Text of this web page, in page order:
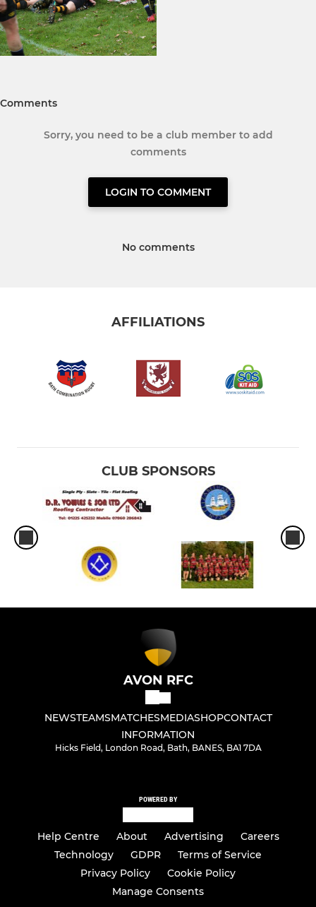
Comments
Sorry, you need to be a club member to add
comments
LOGIN TO COMMENT
No comments
AFFILIATIONS
CLUB SPONSORS
AVON RFC
NEWSTEAMSMATCHESMEDIASHOPCONTACT
INFORMATION
Hicks Field, London Road, Bath, BANES, BA1 7DA
POWERED BY
Help Centre About Advertising
Careers
Technology
GDPR
Terms of Service
Privacy Policy
Cookie Policy
Manage Consents